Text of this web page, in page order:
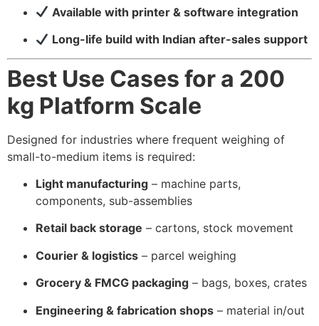
Available with printer & software integration
Long-life build with Indian after-sales support
Best Use Cases for a 200
kg Platform Scale
Designed for industries where frequent weighing of
small-to-medium items is required:
Light manufacturing – machine parts,
components, sub-assemblies
Retail back storage – cartons, stock movement
Courier & logistics – parcel weighing
Grocery & FMCG packaging – bags, boxes, crates
Engineering & fabrication shops – material in/out